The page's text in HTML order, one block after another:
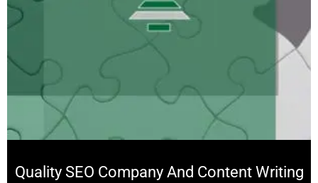
Quality SEO Company And Content Writing